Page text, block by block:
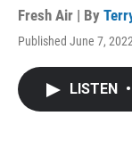
Fresh Air | By
Published June 7,
LISTEN •